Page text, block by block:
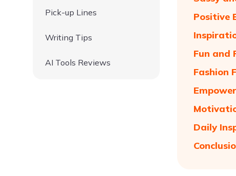
Pick-up Lines
Writing Tips
AI Tools Reviews
Positive
Fun and
Fashion
Daily